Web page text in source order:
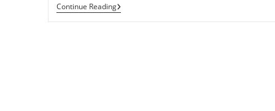
Continue ReadingCOVID-
19